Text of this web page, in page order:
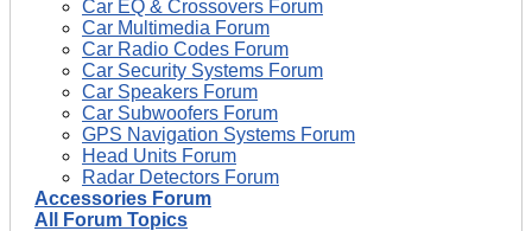
Car EQ & Crossovers Forum
Car Multimedia Forum
Car Radio Codes Forum
Car Security Systems Forum
Car Speakers Forum
Car Subwoofers Forum
GPS Navigation Systems Forum
Head Units Forum
Radar Detectors Forum
Accessories Forum
All Forum Topics